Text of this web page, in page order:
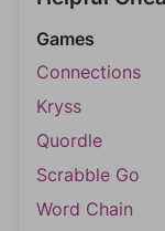
Games
Connections
Kryss
Quordle
Scrabble Go
Word Chain